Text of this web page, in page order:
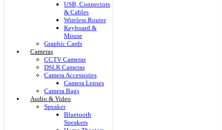
USB, Connectors
& Cables
Wireless Router
Keyboard &
Mouse
Graphic Cards
Cameras
CCTV Cameras
DSLR Cameras
Camera Accessories
Camera Lenses
Camera Bags
Audio & Video
Speaker
Bluetooth
Speakers